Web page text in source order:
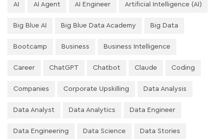
AI AI Agent AI Engineer Artificial Intelligence (AI)
Big Blue AI Big Blue Data Academy Big Data
Bootcamp Business Business Intelligence
Career ChatGPT Chatbot Claude Coding
Companies Corporate Upskilling Data Analysis
Data Analyst Data Analytics Data Engineer
Data Engineering Data Science Data Stories